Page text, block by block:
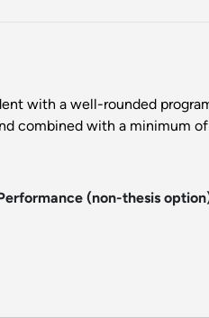
with a well-rounded
combined with a minimum
(non-thesis